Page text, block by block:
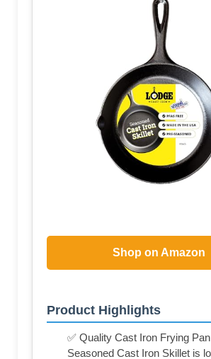
Shop on Amazon
Product Highlights
✅ Quality Cast Iron Frying
Seasoned Cast Iron Skillet is